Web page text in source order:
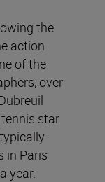
the
action
of the
over
star
in Paris
year.